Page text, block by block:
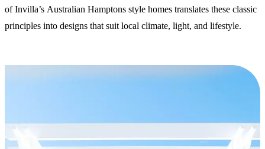
of Invilla’s Australian Hamptons style homes translates these classic
principles into designs that suit local climate, light, and lifestyle.